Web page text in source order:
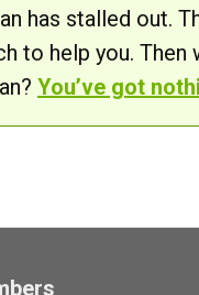
has stalled out.
to help you. Then
You’ve got